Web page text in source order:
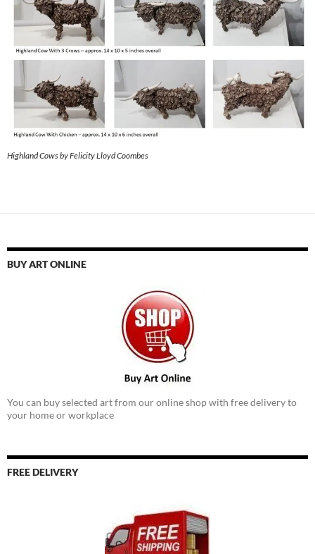
Highland Cows by Felicity Lloyd Coombes
BUY ART ONLINE
You can buy selected art from our online shop with free delivery to
your home or workplace
FREE DELIVERY